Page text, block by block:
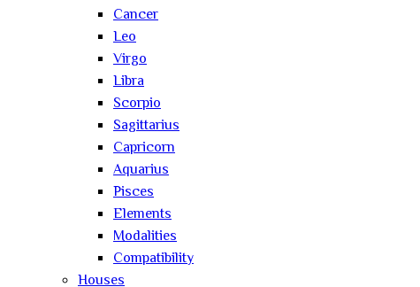
Cancer
Leo
Virgo
Libra
Scorpio
Sagittarius
Capricorn
Aquarius
Pisces
Elements
Modalities
Compatibility
Houses